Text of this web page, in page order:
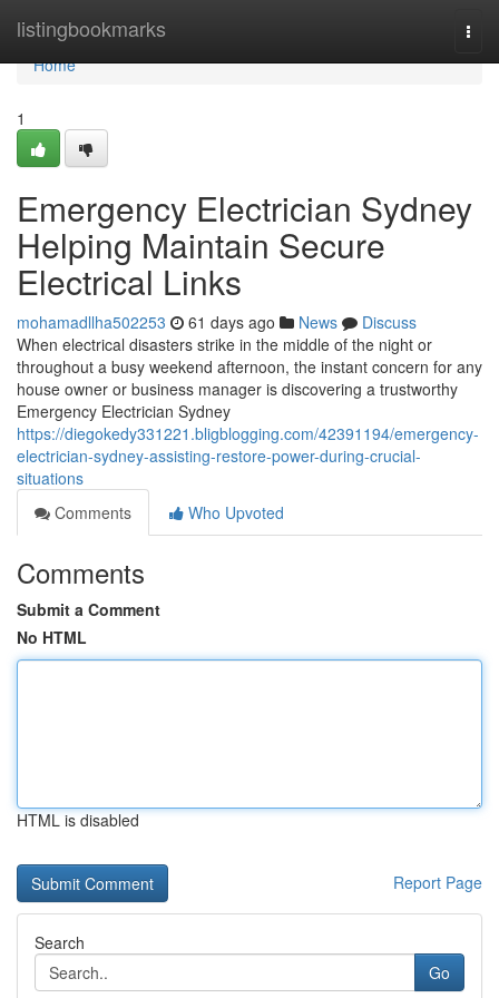
listingbookmarks
Home
Home
1
Emergency Electrician Sydney
Helping Maintain Secure
Electrical Links
mohamadllha502253 61 days ago News
Discuss
When electrical disasters strike in the middle of the night or
throughout a busy weekend afternoon, the instant concern for any
house owner or business manager is discovering a trustworthy
Emergency Electrician Sydney
https://diegokedy331221.bligblogging.com/42391194/emergency-
electrician-sydney-assisting-restore-power-during-crucial-
situations
Comments
Who Upvoted
Comments
Submit a Comment
No HTML
HTML is disabled
Report Page
Search
Go